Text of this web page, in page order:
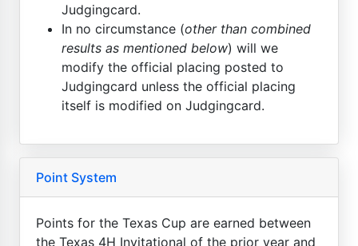
Judgingcard.
In no circumstance (other than combined
results as mentioned below) will we
modify the official placing posted to
Judgingcard unless the official placing
itself is modified on Judgingcard.
Point System
Points for the Texas Cup are earned between
the Texas 4H Invitational of the prior year and